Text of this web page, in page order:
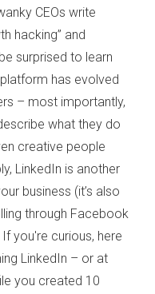
CEOs write
hacking” and
surprised to learn
has evolved
– most importantly,
what they do
creative people
LinkedIn is another
business (it’s also
through Facebook
you're curious, here
LinkedIn – or at
you created 10